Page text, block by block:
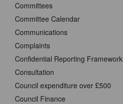
Committees
Committee Calendar
Communications
Complaints
Confidential Reporting Framework
Consultation
Council expenditure over £500
Council Finance